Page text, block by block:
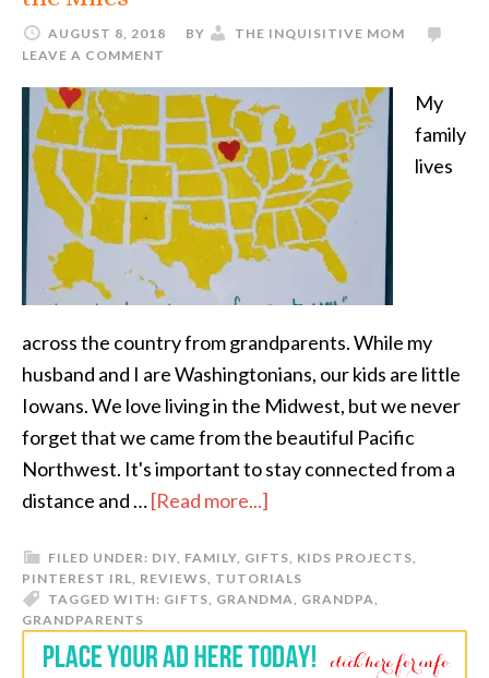
AUGUST 8, 2018 BY
THE INQUISITIVE MOM
LEAVE A COMMENT
My
family
lives
across the country from grandparents. While my
husband and I are Washingtonians, our kids are little
Iowans. We love living in the Midwest, but we never
forget that we came from the beautiful Pacific
Northwest. It's important to stay connected from a
distance and …[Read more...]
FILED UNDER: DIY, FAMILY, GIFTS, KIDS PROJECTS,
PINTEREST IRL, REVIEWS, TUTORIALS
TAGGED WITH: GIFTS, GRANDMA, GRANDPA,
GRANDPARENTS